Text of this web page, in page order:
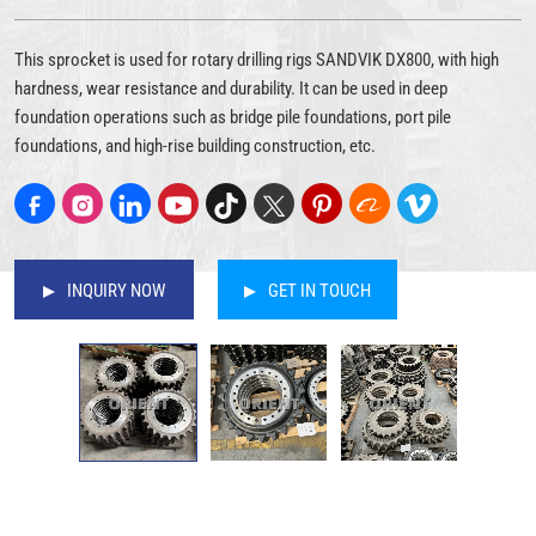
This sprocket is used for rotary drilling rigs SANDVIK DX800, with high
hardness, wear resistance and durability. It can be used in deep
foundation operations such as bridge pile foundations, port pile
foundations, and high-rise building construction, etc.
INQUIRY NOW GET IN TOUCH